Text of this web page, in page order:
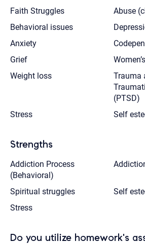
Faith Struggles
Abuse
Behavioral issues
Anxiety
Grief
Weight loss
Trauma
(PTSD)
Stress
Self
Strengths
Addiction Process
(Behavioral)
Spiritual struggles
Self
Stress
Do you utilize homework's